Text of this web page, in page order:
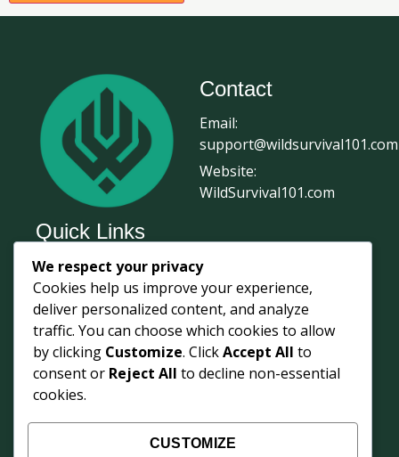
Contact
Email:
support@wildsurvival101.com
Website:
WildSurvival101.com
Quick Links
Home
Survival Journal
About Us
Contact Us
Courses
We respect your privacy
Cookies help us improve your experience,
deliver personalized content, and analyze
traffic. You can choose which cookies to allow
by clicking Customize. ClickAccept All to
consent or Reject All to decline non-essential
cookies.
CUSTOMIZE